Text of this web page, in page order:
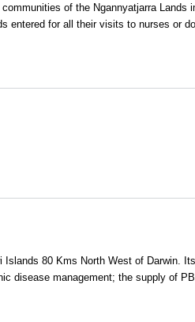
of the Ngannyatjarra Lands
entered for all their visits to nurses or
80 Kms North West of Darwin.
disease management; the supply of